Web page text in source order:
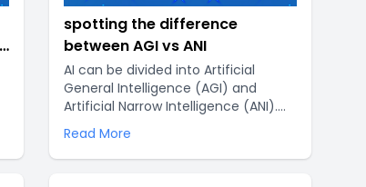
spotting the difference
between AGI vs ANI
AI can be divided into Artificial
General Intelligence (AGI) and
Artificial Narrow Intelligence (ANI).
AGI is designed to be able to do
many different intellectual tasks,
while ANI is created to do a single or
Read More